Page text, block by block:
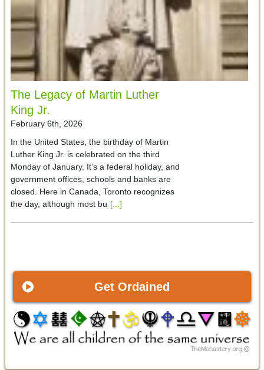
The Legacy of Martin Luther
King Jr.
February 6th, 2026
In the United States, the birthday of Martin
Luther King Jr. is celebrated on the third
Monday of January. It’s a federal holiday, and
government offices, schools and banks are
closed. Here in Canada, Toronto recognizes
the day, although most bu [...]
Get Ordained